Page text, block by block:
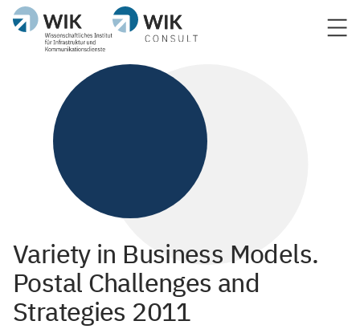
Variety in Business Models.
Postal Challenges and
Strategies 2011